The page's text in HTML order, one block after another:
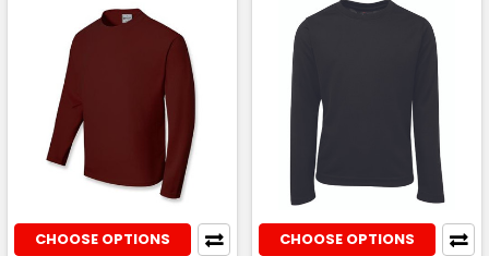
CHOOSE OPTIONS CHOOSE OPTIONS